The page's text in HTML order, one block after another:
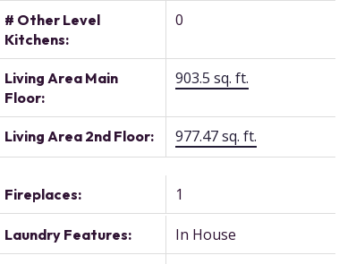
# Other Level
Kitchens:
0
Living Area Main
Floor:
903.5 sq. ft.
Living Area 2nd Floor: 977.47 sq. ft.
Fireplaces: 1
Laundry Features: In House